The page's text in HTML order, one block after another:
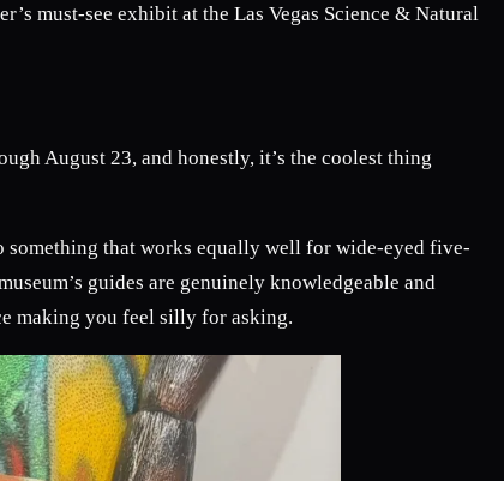
must-see exhibit at the Las Vegas Science & Natural
August 23, and honestly, it’s the coolest thing
something that works equally well for wide-eyed five-
guides are genuinely knowledgeable and
making you feel silly for asking.